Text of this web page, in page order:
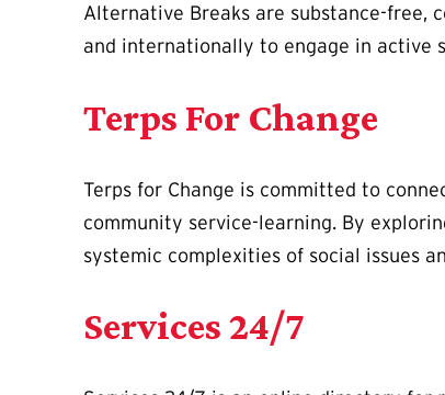
Alternative Breaks are substance-free,
and internationally to engage in active
Terps For Change
Terps for Change is committed to
community service-learning. By
systemic complexities of social issues
Services 24/7